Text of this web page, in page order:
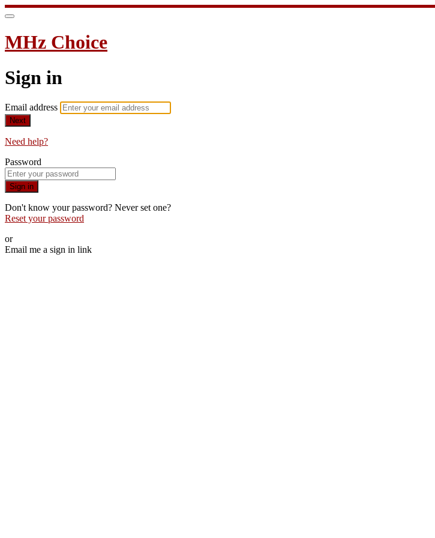
MHz Choice
Sign in
Email address
Next
Need help?
Password
Sign in
Don't know your password? Never set one?
Reset your password
or
Email me a sign in link